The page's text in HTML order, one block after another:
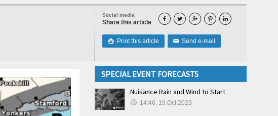
Social media
Share this article     
 Print this article ✉ Send e-mail
SPECIAL EVENT FORECASTS
Nuisance Rain and Wind to Start
14:46, 19.Oct 2023